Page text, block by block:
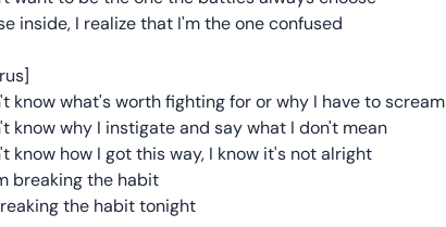
inside, I realize that I'm the one confused
know what's worth fighting for or why I have to scream
know why I instigate and say what I don't mean
know how I got this way, I know it's not alright
breaking the habit
the habit tonight